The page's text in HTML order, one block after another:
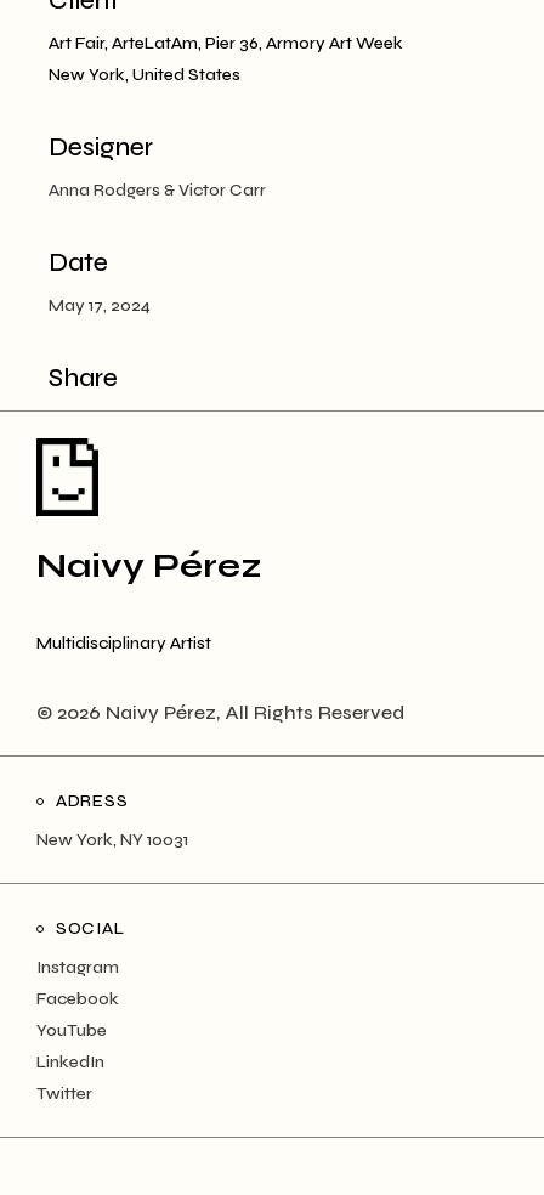
Art Fair, ArteLatAm, Pier 36, Armory Art Week
New York, United States
Designer
Anna Rodgers & Victor Carr
Date
May 17, 2024
Share
Naivy Pérez
Multidisciplinary Artist
© 2026 Naivy Pérez, All Rights Reserved
ADRESS
New York, NY 10031
SOCIAL
Instagram
Facebook
YouTube
LinkedIn
Twitter